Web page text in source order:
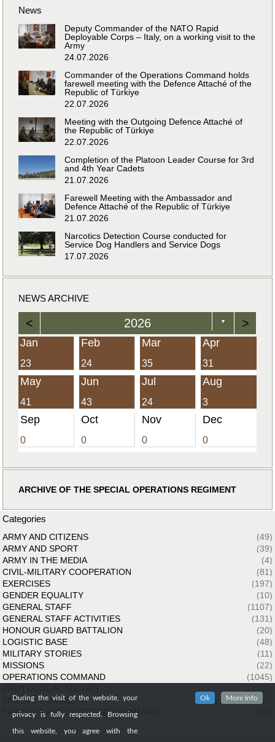
News
Deputy Commander of the NATO Rapid
Deployable Corps – Italy, on a working visit to the
Army
24.07.2026
Commander of the Operations Command holds
farewell meeting with the Defence Attaché of the
Republic of Türkiye
22.07.2026
Meeting with the Outgoing Defence Attaché of
the Republic of Türkiye
22.07.2026
Completion of the Platoon Leader Course for 3rd
and 4th Year Cadets
21.07.2026
Farewell Meeting with the Ambassador and
Defence Attaché of the Republic of Türkiye
21.07.2026
Narcotics Detection Course conducted for
Service Dog Handlers and Service Dogs
17.07.2026
NEWS ARCHIVE
< 2026 ▼ >
Jan
23
Feb
24
Mar
35
Apr
31
May
41
Jun
43
Jul
24
Aug
3
Sep
0
Oct
0
Nov
0
Dec
0
ARCHIVE OF THE SPECIAL OPERATIONS REGIMENT
Categories
ARMY AND CITIZENS
(49)
ARMY AND SPORT
(39)
ARMY IN THE MEDIA
(4)
CIVIL-MILITARY COOPERATION
(81)
EXERCISES
(197)
GENDER EQUALITY
(10)
GENERAL STAFF
(1107)
GENERAL STAFF ACTIVITIES
(131)
HONOUR GUARD BATTALION
(20)
LOGISTIC BASE
(48)
MILITARY STORIES
(11)
MISSIONS
(22)
OPERATIONS COMMAND
(1045)
SPECIAL FORCES
(33)
TRAINING AND DOCTRINE COMMAND
During the visit of the website, your
privacy is fully respected. Browsing
this website, you agree with the
Ok More Info